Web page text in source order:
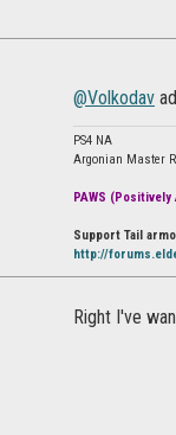
@Volkodav
PS4 NA
Argonian Master
PAWS
Support Tail
http://
Right I've